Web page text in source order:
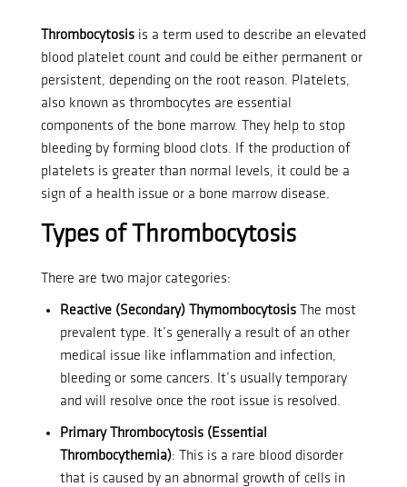
Thrombocytosis is a term used to describe an elevated
blood platelet count and could be either permanent or
persistent, depending on the root reason. Platelets,
also known as thrombocytes are essential
components of the bone marrow. They help to stop
bleeding by forming blood clots. If the production of
platelets is greater than normal levels, it could be a
sign of a health issue or a bone marrow disease.
Types of Thrombocytosis
There are two major categories:
Reactive (Secondary) ThymombocytosisThe most
prevalent type. It’s generally a result of an other
medical issue like inflammation and infection,
bleeding or some cancers. It’s usually temporary
and will resolve once the root issue is resolved.
Primary Thrombocytosis (Essential
Thrombocythemia): This is a rare blood disorder
that is caused by an abnormal growth of cells in